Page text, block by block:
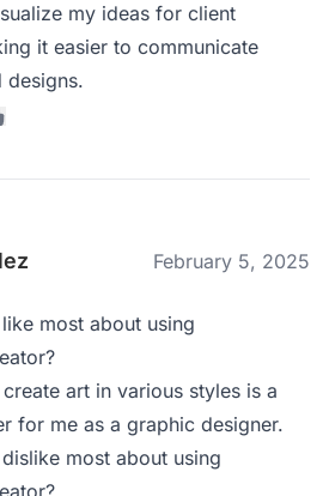
my ideas for client
it easier to communicate
designs.
February 5, 2025
most about using
art in various styles is a
for me as a graphic designer.
most about using